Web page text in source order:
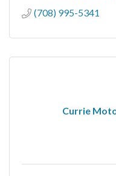
(708) 995-5341
Currie